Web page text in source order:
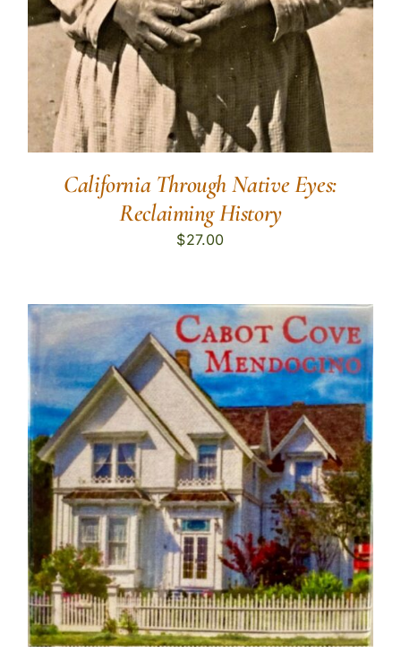
California Through Native Eyes:
Reclaiming History
$27.00